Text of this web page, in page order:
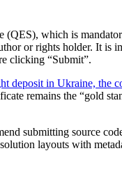
which is
or rights holder. It is
clicking “Submit”.
deposit in Ukraine, the
remains the “gold
submitting source
layouts with